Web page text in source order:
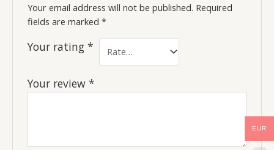
Your email address will not be published. Required
fields are marked*
Your rating*
Your review*
EUR